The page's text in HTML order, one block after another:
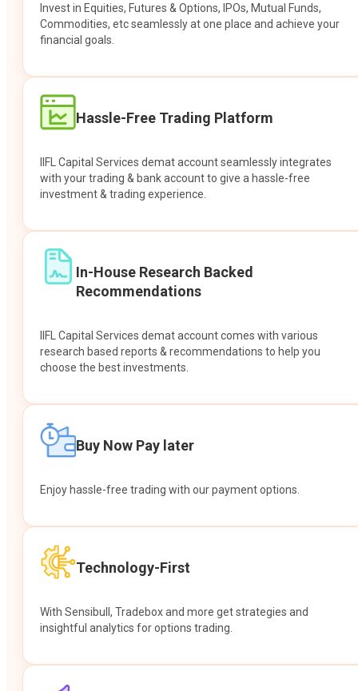
Invest in Equities, Futures & Options, IPOs, Mutual Funds,
Commodities, etc seamlessly at one place and achieve your
financial goals.
Hassle-Free Trading Platform
IIFL Capital Services demat account seamlessly integrates
with your trading & bank account to give a hassle-free
investment & trading experience.
In-House Research Backed
Recommendations
IIFL Capital Services demat account comes with various
research based reports & recommendations to help you
choose the best investments.
Buy Now Pay later
Enjoy hassle-free trading with our payment options.
Technology-First
With Sensibull, Tradebox and more get strategies and
insightful analytics for options trading.